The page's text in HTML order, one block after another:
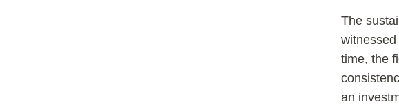
The
time, the
an
the
EU
Taxonomy